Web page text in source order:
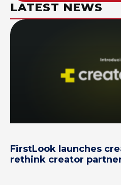
LATEST NEWS
FirstLook launches
rethink creator